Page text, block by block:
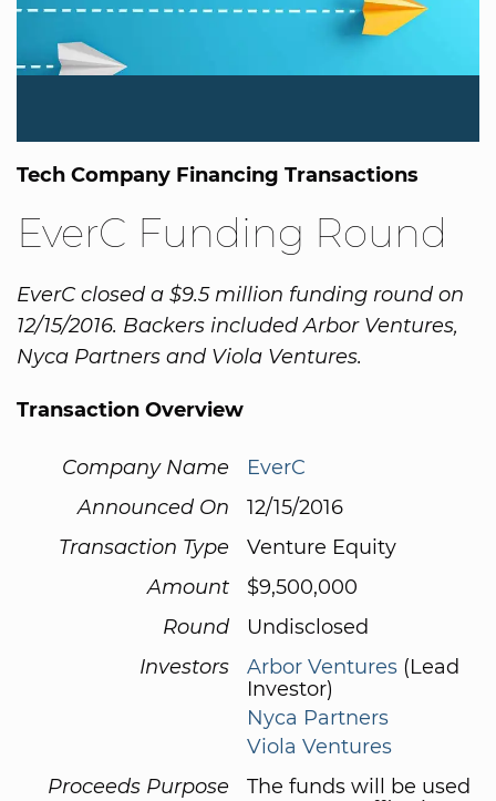
Tech Company Financing Transactions
EverC Funding Round
EverC closed a $9.5 million funding round on
12/15/2016. Backers included Arbor Ventures,
Nyca Partners and Viola Ventures.
Transaction Overview
Company Name
EverC
Announced On
12/15/2016
Transaction Type
Venture Equity
Amount
$9,500,000
Round
Undisclosed
Investors
Arbor Ventures (Lead
Investor)
Nyca Partners
Viola Ventures
Proceeds Purpose
The funds will be used